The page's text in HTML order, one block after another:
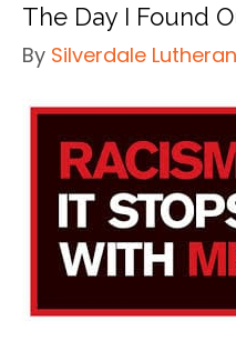
The Day I Found
By Silverdale